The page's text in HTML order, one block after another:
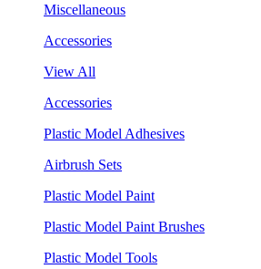
Miscellaneous
Accessories
View All
Accessories
Plastic Model Adhesives
Airbrush Sets
Plastic Model Paint
Plastic Model Paint Brushes
Plastic Model Tools